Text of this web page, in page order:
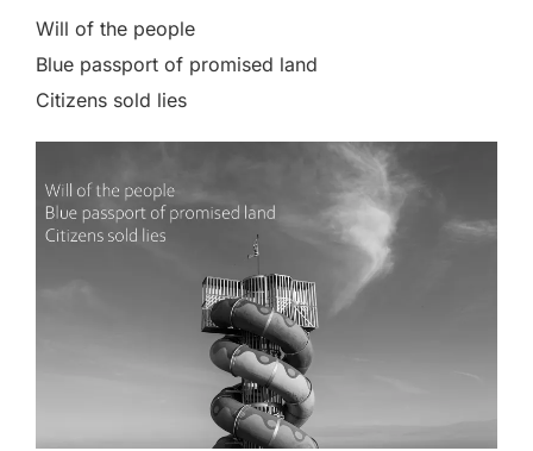
Will of the people
Blue passport of promised land
Citizens sold lies